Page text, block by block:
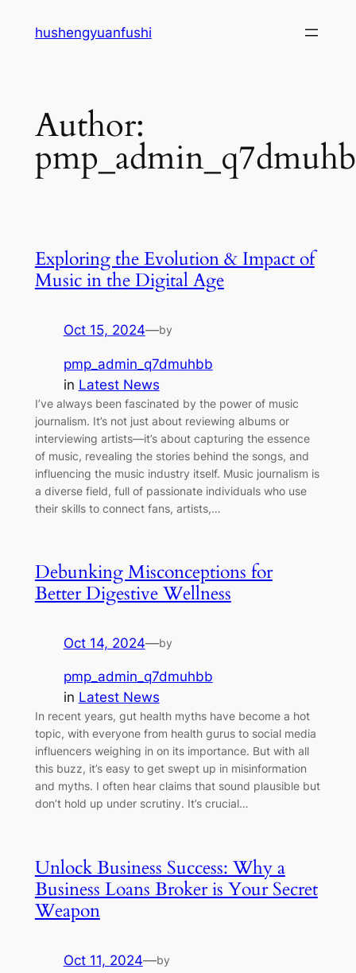
hushengyuanfushi
Author:
Exploring the Evolution & Impact of
Music in the Digital Age
Oct 15, 2024—by
pmp_admin_q7dmuhbb
in Latest News
I’ve always been fascinated by the power of music
journalism. It’s not just about reviewing albums or
interviewing artists—it’s about capturing the essence
of music, revealing the stories behind the songs, and
influencing the music industry itself. Music journalism is
a diverse field, full of passionate individuals who use
their skills to connect fans, artists,…
Debunking Misconceptions for
Better Digestive Wellness
Oct 14, 2024—by
pmp_admin_q7dmuhbb
in Latest News
In recent years, gut health myths have become a hot
topic, with everyone from health gurus to social media
influencers weighing in on its importance. But with all
this buzz, it’s easy to get swept up in misinformation
and myths. I often hear claims that sound plausible but
don’t hold up under scrutiny. It’s crucial…
Unlock Business Success: Why a
Business Loans Broker is Your Secret
Weapon
Oct 11, 2024—by